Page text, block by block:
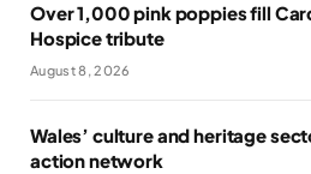
Over 1,000 pink poppies fill
Hospice tribute
August 8, 2026
Wales’ culture and heritage
action network